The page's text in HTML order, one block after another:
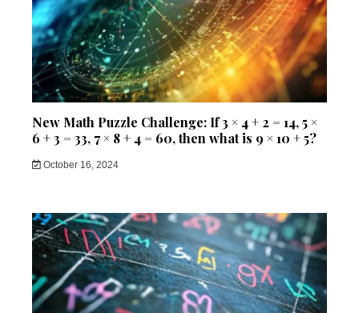
New Math Puzzle Challenge: If 3 × 4 + 2 = 14, 5 ×
6 + 3 = 33, 7 × 8 + 4 = 60, then what is 9 × 10 + 5?
October 16, 2024